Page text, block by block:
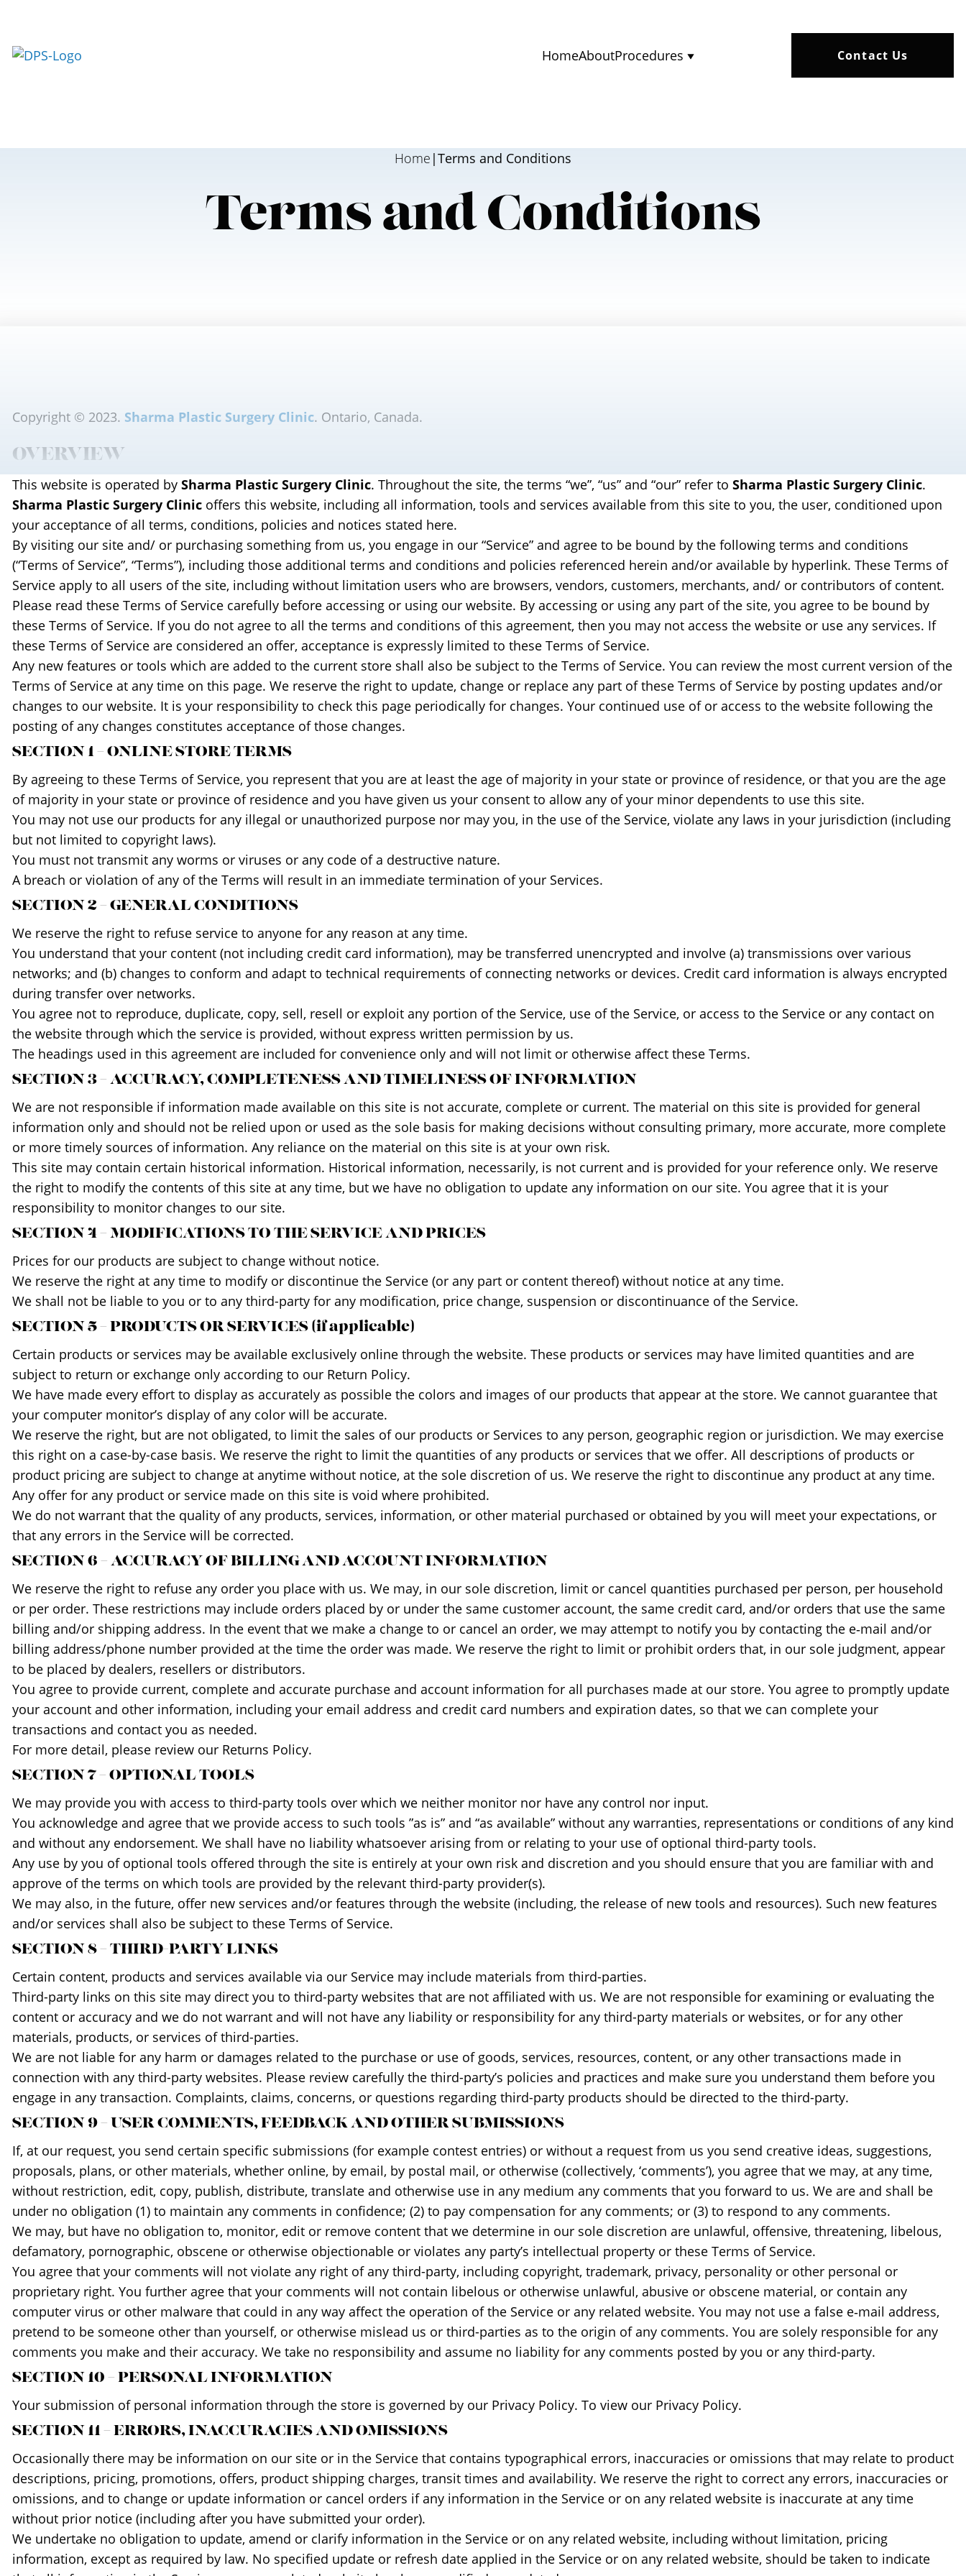
HomeAboutProcedures Contact Us
Home |Terms and Conditions
Terms and Conditions
Copyright © 2023. Sharma Plastic Surgery Clinic. Ontario, Canada.
OVERVIEW
This website is operated by Sharma Plastic Surgery Clinic. Throughout the site, the terms “we”, “us” and “our” refer to Sharma Plastic Surgery Clinic.
Sharma Plastic Surgery Clinicoffers this website, including all information, tools and services available from this site to you, the user, conditioned upon
your acceptance of all terms, conditions, policies and notices stated here.
By visiting our site and/ or purchasing something from us, you engage in our “Service” and agree to be bound by the following terms and conditions
(“Terms of Service”, “Terms”), including those additional terms and conditions and policies referenced herein and/or available by hyperlink. These Terms of
Service apply to all users of the site, including without limitation users who are browsers, vendors, customers, merchants, and/ or contributors of content.
Please read these Terms of Service carefully before accessing or using our website. By accessing or using any part of the site, you agree to be bound by
these Terms of Service. If you do not agree to all the terms and conditions of this agreement, then you may not access the website or use any services. If
these Terms of Service are considered an offer, acceptance is expressly limited to these Terms of Service.
Any new features or tools which are added to the current store shall also be subject to the Terms of Service. You can review the most current version of the
Terms of Service at any time on this page. We reserve the right to update, change or replace any part of these Terms of Service by posting updates and/or
changes to our website. It is your responsibility to check this page periodically for changes. Your continued use of or access to the website following the
posting of any changes constitutes acceptance of those changes.
SECTION 1 – ONLINE STORE TERMS
By agreeing to these Terms of Service, you represent that you are at least the age of majority in your state or province of residence, or that you are the age
of majority in your state or province of residence and you have given us your consent to allow any of your minor dependents to use this site.
You may not use our products for any illegal or unauthorized purpose nor may you, in the use of the Service, violate any laws in your jurisdiction (including
but not limited to copyright laws).
You must not transmit any worms or viruses or any code of a destructive nature.
A breach or violation of any of the Terms will result in an immediate termination of your Services.
SECTION 2 – GENERAL CONDITIONS
We reserve the right to refuse service to anyone for any reason at any time.
You understand that your content (not including credit card information), may be transferred unencrypted and involve (a) transmissions over various
networks; and (b) changes to conform and adapt to technical requirements of connecting networks or devices. Credit card information is always encrypted
during transfer over networks.
You agree not to reproduce, duplicate, copy, sell, resell or exploit any portion of the Service, use of the Service, or access to the Service or any contact on
the website through which the service is provided, without express written permission by us.
The headings used in this agreement are included for convenience only and will not limit or otherwise affect these Terms.
SECTION 3 – ACCURACY, COMPLETENESS AND TIMELINESS OF INFORMATION
We are not responsible if information made available on this site is not accurate, complete or current. The material on this site is provided for general
information only and should not be relied upon or used as the sole basis for making decisions without consulting primary, more accurate, more complete
or more timely sources of information. Any reliance on the material on this site is at your own risk.
This site may contain certain historical information. Historical information, necessarily, is not current and is provided for your reference only. We reserve
the right to modify the contents of this site at any time, but we have no obligation to update any information on our site. You agree that it is your
responsibility to monitor changes to our site.
SECTION 4 – MODIFICATIONS TO THE SERVICE AND PRICES
Prices for our products are subject to change without notice.
We reserve the right at any time to modify or discontinue the Service (or any part or content thereof) without notice at any time.
We shall not be liable to you or to any third-party for any modification, price change, suspension or discontinuance of the Service.
SECTION 5 – PRODUCTS OR SERVICES (if applicable)
Certain products or services may be available exclusively online through the website. These products or services may have limited quantities and are
subject to return or exchange only according to our Return Policy.
We have made every effort to display as accurately as possible the colors and images of our products that appear at the store. We cannot guarantee that
your computer monitor’s display of any color will be accurate.
We reserve the right, but are not obligated, to limit the sales of our products or Services to any person, geographic region or jurisdiction. We may exercise
this right on a case-by-case basis. We reserve the right to limit the quantities of any products or services that we offer. All descriptions of products or
product pricing are subject to change at anytime without notice, at the sole discretion of us. We reserve the right to discontinue any product at any time.
Any offer for any product or service made on this site is void where prohibited.
We do not warrant that the quality of any products, services, information, or other material purchased or obtained by you will meet your expectations, or
that any errors in the Service will be corrected.
SECTION 6 – ACCURACY OF BILLING AND ACCOUNT INFORMATION
We reserve the right to refuse any order you place with us. We may, in our sole discretion, limit or cancel quantities purchased per person, per household
or per order. These restrictions may include orders placed by or under the same customer account, the same credit card, and/or orders that use the same
billing and/or shipping address. In the event that we make a change to or cancel an order, we may attempt to notify you by contacting the e‑mail and/or
billing address/phone number provided at the time the order was made. We reserve the right to limit or prohibit orders that, in our sole judgment, appear
to be placed by dealers, resellers or distributors.
You agree to provide current, complete and accurate purchase and account information for all purchases made at our store. You agree to promptly update
your account and other information, including your email address and credit card numbers and expiration dates, so that we can complete your
transactions and contact you as needed.
For more detail, please review our Returns Policy.
SECTION 7 – OPTIONAL TOOLS
We may provide you with access to third-party tools over which we neither monitor nor have any control nor input.
You acknowledge and agree that we provide access to such tools ”as is” and “as available” without any warranties, representations or conditions of any kind
and without any endorsement. We shall have no liability whatsoever arising from or relating to your use of optional third-party tools.
Any use by you of optional tools offered through the site is entirely at your own risk and discretion and you should ensure that you are familiar with and
approve of the terms on which tools are provided by the relevant third-party provider(s).
We may also, in the future, offer new services and/or features through the website (including, the release of new tools and resources). Such new features
and/or services shall also be subject to these Terms of Service.
SECTION 8 – THIRD-PARTY LINKS
Certain content, products and services available via our Service may include materials from third-parties.
Third-party links on this site may direct you to third-party websites that are not affiliated with us. We are not responsible for examining or evaluating the
content or accuracy and we do not warrant and will not have any liability or responsibility for any third-party materials or websites, or for any other
materials, products, or services of third-parties.
We are not liable for any harm or damages related to the purchase or use of goods, services, resources, content, or any other transactions made in
connection with any third-party websites. Please review carefully the third-party’s policies and practices and make sure you understand them before you
engage in any transaction. Complaints, claims, concerns, or questions regarding third-party products should be directed to the third-party.
SECTION 9 – USER COMMENTS, FEEDBACK AND OTHER SUBMISSIONS
If, at our request, you send certain specific submissions (for example contest entries) or without a request from us you send creative ideas, suggestions,
proposals, plans, or other materials, whether online, by email, by postal mail, or otherwise (collectively, ‘comments’), you agree that we may, at any time,
without restriction, edit, copy, publish, distribute, translate and otherwise use in any medium any comments that you forward to us. We are and shall be
under no obligation (1) to maintain any comments in confidence; (2) to pay compensation for any comments; or (3) to respond to any comments.
We may, but have no obligation to, monitor, edit or remove content that we determine in our sole discretion are unlawful, offensive, threatening, libelous,
defamatory, pornographic, obscene or otherwise objectionable or violates any party’s intellectual property or these Terms of Service.
You agree that your comments will not violate any right of any third-party, including copyright, trademark, privacy, personality or other personal or
proprietary right. You further agree that your comments will not contain libelous or otherwise unlawful, abusive or obscene material, or contain any
computer virus or other malware that could in any way affect the operation of the Service or any related website. You may not use a false e‑mail address,
pretend to be someone other than yourself, or otherwise mislead us or third-parties as to the origin of any comments. You are solely responsible for any
comments you make and their accuracy. We take no responsibility and assume no liability for any comments posted by you or any third-party.
SECTION 10 – PERSONAL INFORMATION
Your submission of personal information through the store is governed by our Privacy Policy. To view our Privacy Policy.
SECTION 11 – ERRORS, INACCURACIES AND OMISSIONS
Occasionally there may be information on our site or in the Service that contains typographical errors, inaccuracies or omissions that may relate to product
descriptions, pricing, promotions, offers, product shipping charges, transit times and availability. We reserve the right to correct any errors, inaccuracies or
omissions, and to change or update information or cancel orders if any information in the Service or on any related website is inaccurate at any time
without prior notice (including after you have submitted your order).
We undertake no obligation to update, amend or clarify information in the Service or on any related website, including without limitation, pricing
information, except as required by law. No specified update or refresh date applied in the Service or on any related website, should be taken to indicate